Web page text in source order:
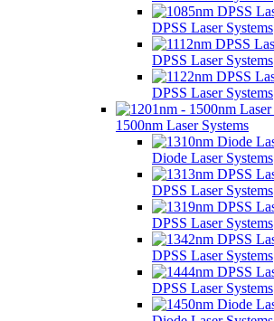
DPSS Laser Systems
DPSS Laser Systems
DPSS Laser Systems
1500nm Laser Systems
Diode Laser Systems
DPSS Laser Systems
DPSS Laser Systems
DPSS Laser Systems
DPSS Laser Systems